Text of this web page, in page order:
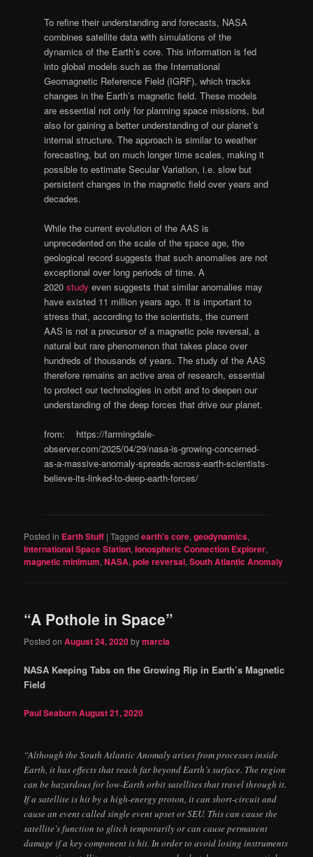
To refine their understanding and forecasts, NASA
combines satellite data with simulations of the
dynamics of the Earth’s core. This information is fed
into global models such as the International
Geomagnetic Reference Field (IGRF), which tracks
changes in the Earth’s magnetic field. These models
are essential not only for planning space missions, but
also for gaining a better understanding of our planet’s
internal structure. The approach is similar to weather
forecasting, but on much longer time scales, making it
possible to estimate Secular Variation, i.e. slow but
persistent changes in the magnetic field over years and
decades.
While the current evolution of the AAS is
unprecedented on the scale of the space age, the
geological record suggests that such anomalies are not
exceptional over long periods of time. A
2020 study even suggests that similar anomalies may
have existed 11 million years ago. It is important to
stress that, according to the scientists, the current
AAS is not a precursor of a magnetic pole reversal, a
natural but rare phenomenon that takes place over
hundreds of thousands of years. The study of the AAS
therefore remains an active area of research, essential
to protect our technologies in orbit and to deepen our
understanding of the deep forces that drive our planet.
from: https://farmingdale-
observer.com/2025/04/29/nasa-is-growing-concerned-
as-a-massive-anomaly-spreads-across-earth-scientists-
believe-its-linked-to-deep-earth-forces/
Posted in Earth Stuff |Tagged earth's core,geodynamics,
International Space Station,Ionospheric Connection Explorer,
magnetic minimum,NASA,pole reversal,South Atlantic Anomaly
“A Pothole in Space”
Posted onAugust 24, 2020bymarcia
NASA Keeping Tabs on the Growing Rip in Earth’s Magnetic
Field
Paul SeaburnAugust 21, 2020
“Although the South Atlantic Anomaly arises from processes inside
Earth, it has effects that reach far beyond Earth’s surface. The region
can be hazardous for low-Earth orbit satellites that travel through it.
If a satellite is hit by a high-energy proton, it can short-circuit and
cause an event called single event upset or SEU. This can cause the
satellite’s function to glitch temporarily or can cause permanent
damage if a key component is hit. In order to avoid losing instruments